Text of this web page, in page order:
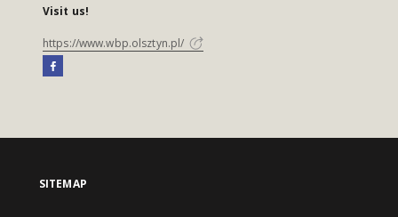
Visit us!
https://www.wbp.olsztyn.pl/
SITEMAP